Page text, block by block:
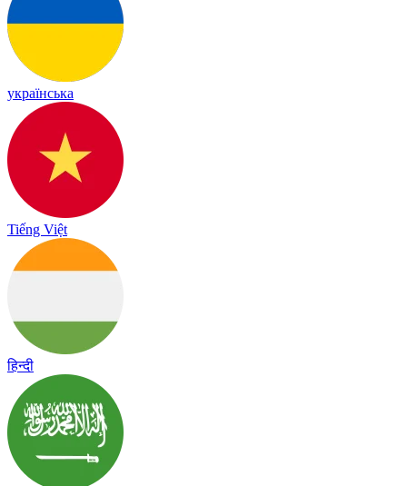
українська
Tiếng Việt
हिन्दी